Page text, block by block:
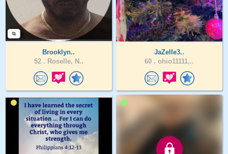
Brooklyn..
52 . Roselle, N..
JaZelle3..
60 . ohio11111,..